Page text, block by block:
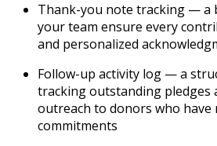
Thank-you note tracking — a
your team ensure every
and personalized
Follow-up activity log — a
tracking outstanding pledges
outreach to donors who
commitments